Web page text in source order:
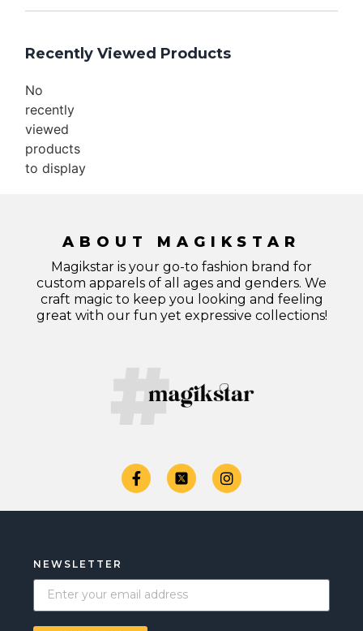
Recently Viewed Products
No
recently
viewed
products
to display
ABOUT MAGIKSTAR
Magikstar is your go-to fashion brand for
custom apparels of all ages and genders. We
craft magic to keep you looking and feeling
great with our fun yet expressive collections!
NEWSLETTER